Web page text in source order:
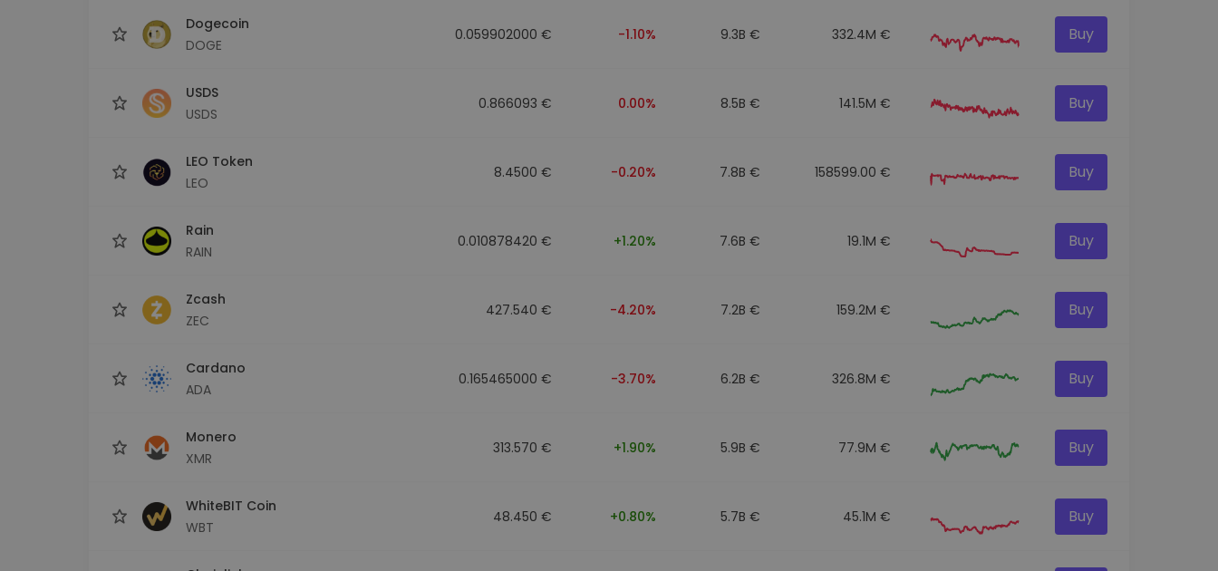
Dogecoin
DOGE
0.059902000 € -1.10% 9.3B € 332.4M € Buy
USDS
USDS
0.866093 € 0.00% 8.5B € 141.5M € Buy
LEO Token
LEO
8.4500 € -0.20% 7.8B € 158599.00 € Buy
Rain
RAIN
0.010878420 € +1.20% 7.6B € 19.1M € Buy
Zcash
ZEC
427.540 € -4.20% 7.2B € 159.2M € Buy
Cardano
ADA
0.165465000 € -3.70% 6.2B € 326.8M € Buy
Monero
XMR
313.570 € +1.90% 5.9B € 77.9M € Buy
WhiteBIT Coin
WBT
48.450 € +0.80% 5.7B € 45.1M € Buy